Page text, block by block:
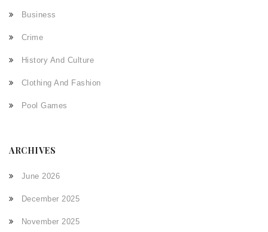
Business
Crime
History And Culture
Clothing And Fashion
Pool Games
ARCHIVES
June 2026
December 2025
November 2025